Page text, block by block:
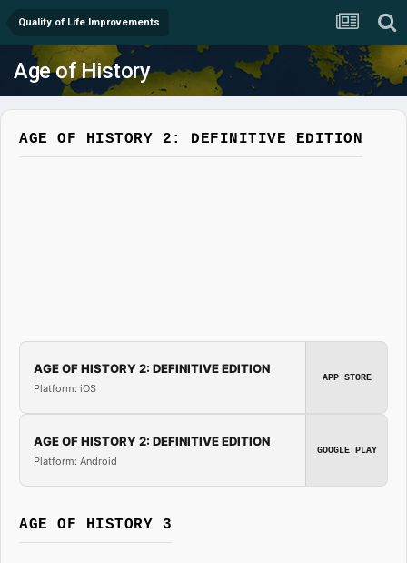
Quality of Life Improvements
Age of History
AGE OF HISTORY 2: DEFINITIVE EDITION
AGE OF HISTORY 2: DEFINITIVE EDITION
Platform: iOS
APP STORE
AGE OF HISTORY 2: DEFINITIVE EDITION
Platform: Android
GOOGLE PLAY
AGE OF HISTORY 3